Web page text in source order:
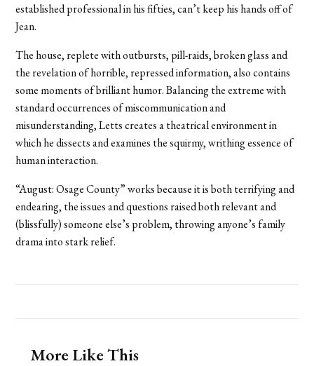
established professional in his fifties, can’t keep his hands off of
Jean.
The house, replete with outbursts, pill-raids, broken glass and
the revelation of horrible, repressed information, also contains
some moments of brilliant humor. Balancing the extreme with
standard occurrences of miscommunication and
misunderstanding, Letts creates a theatrical environment in
which he dissects and examines the squirmy, writhing essence of
human interaction.
“August: Osage County” works because it is both terrifying and
endearing, the issues and questions raised both relevant and
(blissfully) someone else’s problem, throwing anyone’s family
drama into stark relief.
More Like This